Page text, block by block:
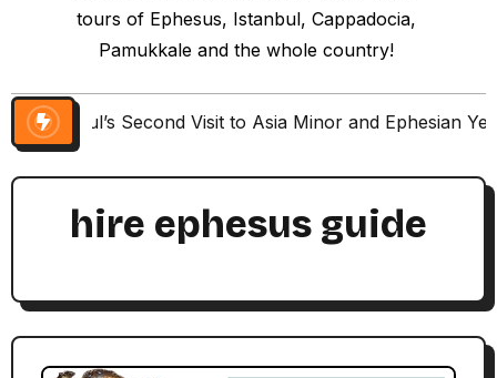
tours of Ephesus, Istanbul, Cappadocia,
Pamukkale and the whole country!
Paul’s Second Visit to Asia Minor and Ephesian
hire ephesus guide